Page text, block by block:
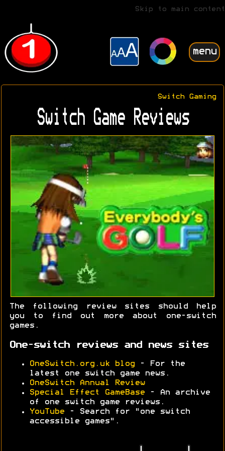
Skip to main content
menu
Switch Gaming
Switch Game Reviews
The following review sites should help
you to find out more about one-switch
games.
One-switch reviews and news sites
OneSwitch.org.uk blog - For the
latest one switch game news.
OneSwitch Annual Review
Special Effect GameBase - An archive
of one switch game reviews.
YouTube - Search for "one switch
accessible games".